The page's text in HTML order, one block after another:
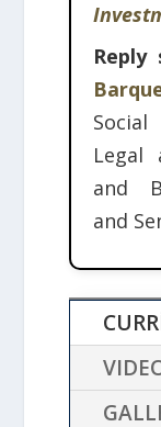
Reply
Legal
and
and